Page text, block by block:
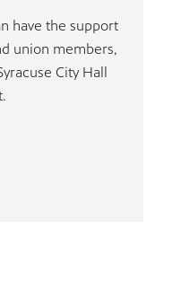
have the support
union members,
City Hall